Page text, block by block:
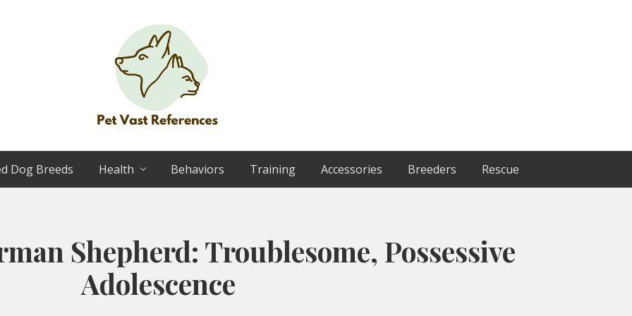
The
Complete
Dog Breeds Health Behaviors Training Accessories Breeders Rescue
Shepherd: Troublesome, Possessive
Adolescence